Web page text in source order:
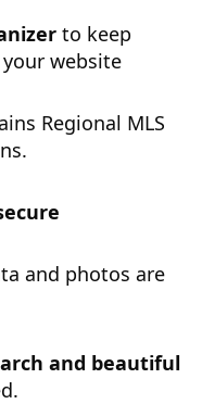
to keep
website
Regional MLS
and photos are
and beautiful